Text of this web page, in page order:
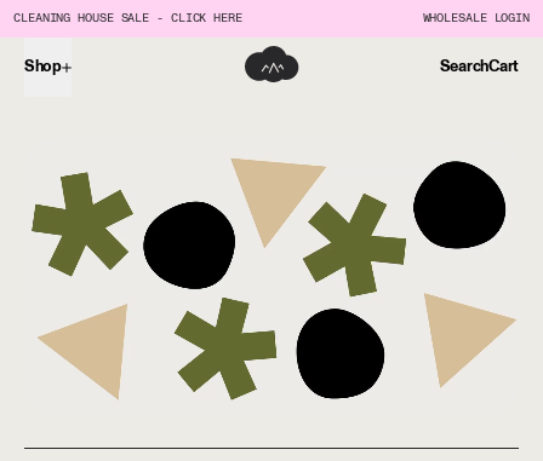
CLEANING HOUSE SALE - CLICK HERE WHOLESALE LOGIN
Shop SearchCart